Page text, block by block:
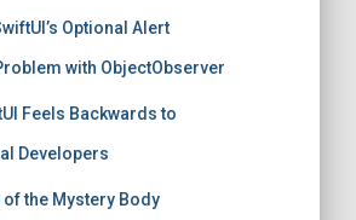
Optional Alert
with ObjectObserver
Feels Backwards to
Developers
of the Mystery Body